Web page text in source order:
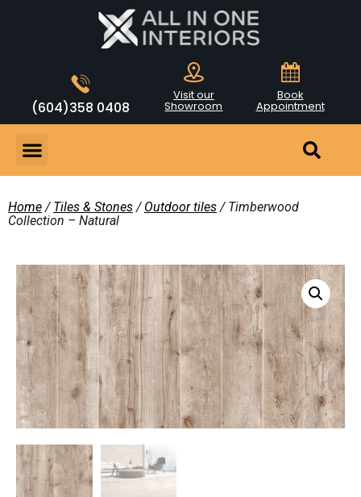
(604)358 0408
Visit our
Showroom
Book
Appointment
Home / Tiles & Stones / Outdoor tiles / Timberwood
Collection – Natural